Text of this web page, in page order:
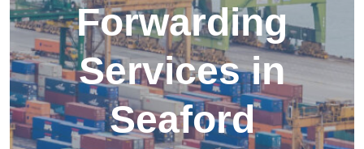
Forwarding
Services in
Seaford